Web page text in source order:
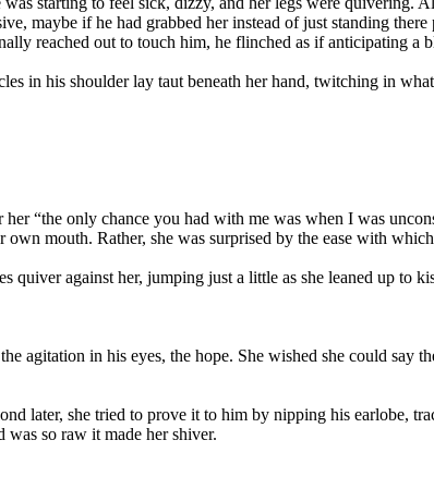
maybe if he had grabbed her instead of just standing
reached out to touch him, he flinched as if anticipating a
in his shoulder lay taut beneath her hand, twitching in
“the only chance you had with me was when I was
mouth. Rather, she was surprised by the ease with
quiver against her, jumping just a little as she leaned up to
agitation in his eyes, the hope. She wished she could say
later, she tried to prove it to him by nipping his earlobe,
so raw it made her shiver.